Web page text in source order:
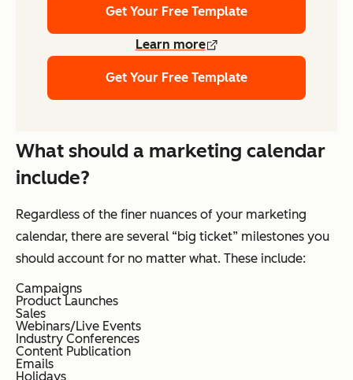
Get Your Free Template
Learn more
Get Your Free Template
What should a marketing calendar
include?
Regardless of the finer nuances of your marketing
calendar, there are several “big ticket” milestones you
should account for no matter what. These include:
Campaigns
Product Launches
Sales
Webinars/Live Events
Industry Conferences
Content Publication
Emails
Holidays